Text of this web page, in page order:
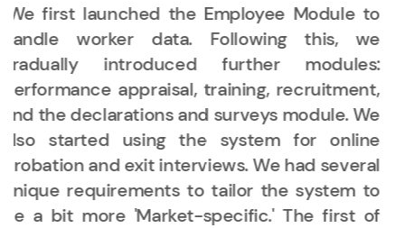
"As the group established its own HR
department, there was an increasing need
for a system that encompasses most HR
functions—one where we could manage labor
data, training, and performance appraisal
processes in one place. That’s why we looked
for HR software on the market: a complex
system that facilitates the work of both HR
and management."